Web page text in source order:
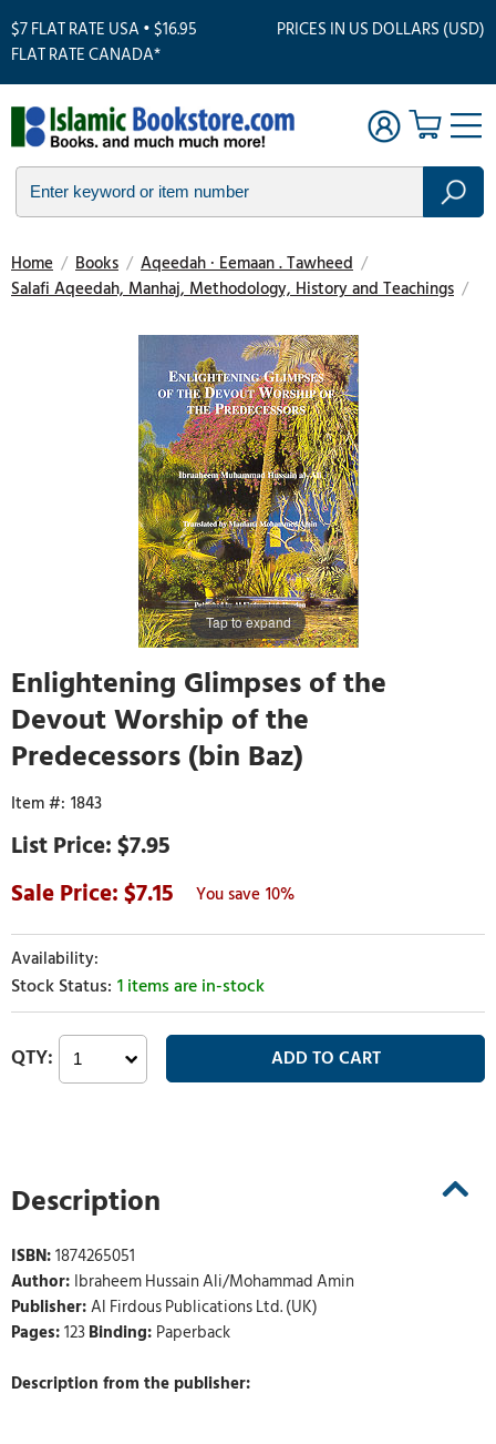
$7 FLAT RATE USA • $16.95
FLAT RATE CANADA*
PRICES IN US DOLLARS (USD)
Home / Books / Aqeedah · Eemaan . Tawheed /
Salafi Aqeedah, Manhaj, Methodology, History and Teachings /
Tap to expand
Enlightening Glimpses of the
Devout Worship of the
Predecessors (bin Baz)
1843
$7.95
7.15
10%
1 items are in-stock
Description
ISBN:1874265051
Author: Ibraheem Hussain Ali/Mohammad Amin
Publisher:Al Firdous Publications Ltd. (UK)
Pages:123Binding: Paperback
Description from the publisher: